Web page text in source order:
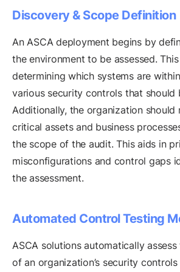
Discovery & Scope Definition
An ASCA deployment begins by
the environment to be assessed.
determining which systems are
various security controls that should
Additionally, the organization should
critical assets and business
the scope of the audit. This aids in
misconfigurations and control gaps
the assessment.
Automated Control Testing
ASCA solutions automatically
of an organization’s security